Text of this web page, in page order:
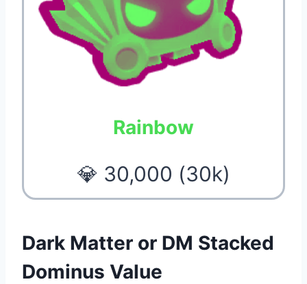
Rainbow
💎 30,000 (30k)
Dark Matter or DM Stacked
Dominus Value